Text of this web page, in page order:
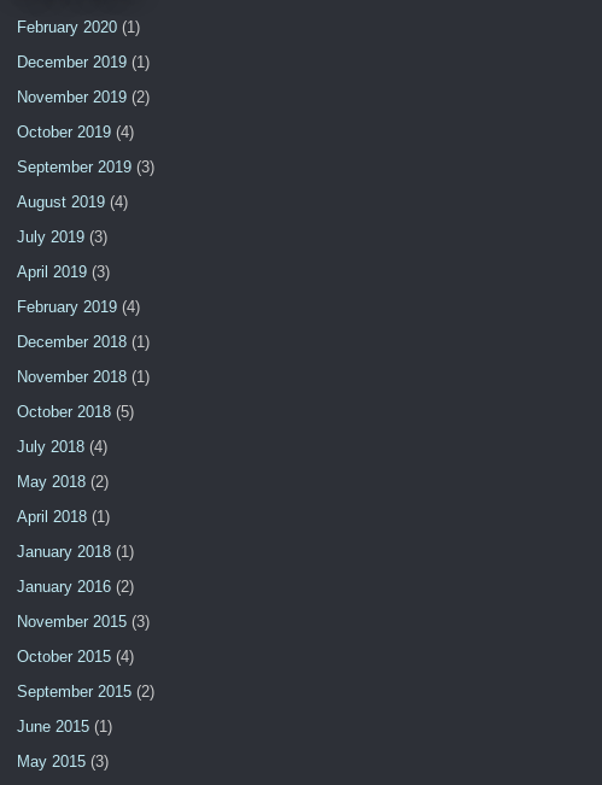
February 2020 (1)
December 2019 (1)
November 2019 (2)
October 2019 (4)
September 2019 (3)
August 2019 (4)
July 2019 (3)
April 2019 (3)
February 2019 (4)
December 2018 (1)
November 2018 (1)
October 2018 (5)
July 2018 (4)
May 2018 (2)
April 2018 (1)
January 2018 (1)
January 2016 (2)
November 2015 (3)
October 2015 (4)
September 2015 (2)
June 2015 (1)
May 2015 (3)